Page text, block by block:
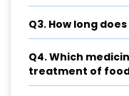
Q3. How long
Q4. Which
treatment of